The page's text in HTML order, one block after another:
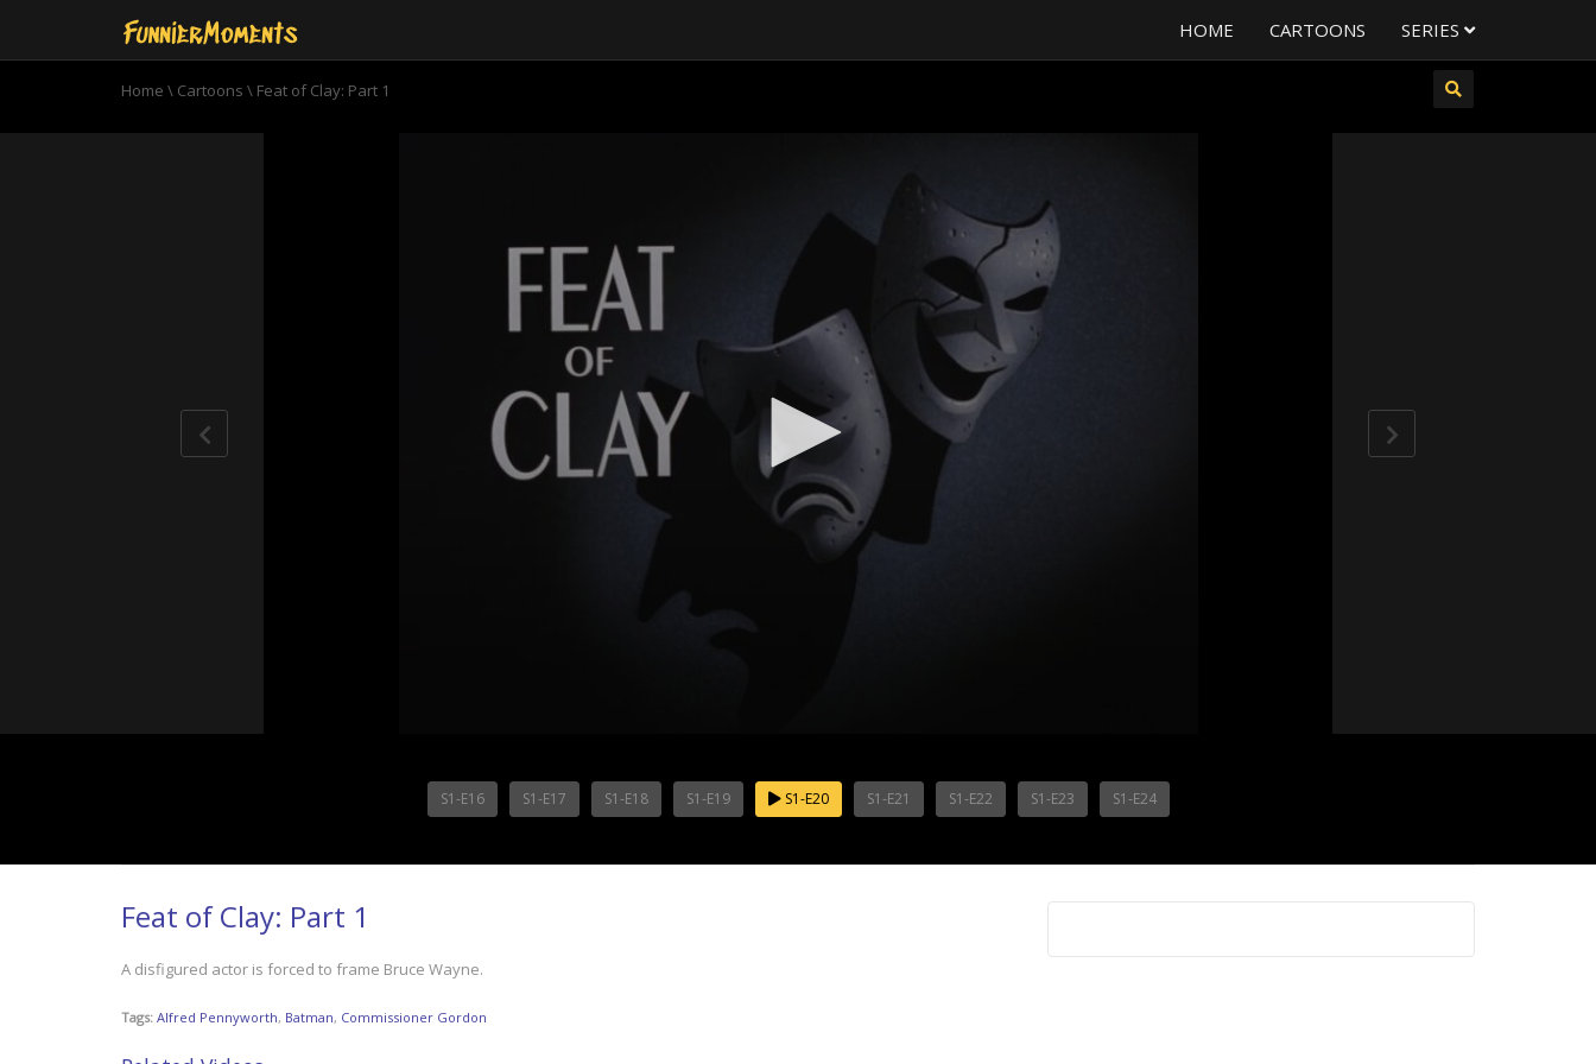
HOME CARTOONS SERIES
Home \ Cartoons \ Feat of Clay: Part 1
S1-E16 S1-E17 S1-E18 S1-E19 S1-E20 S1-E21 S1-E22 S1-E23 S1-E24
Feat of Clay: Part 1
A disfigured actor is forced to frame Bruce Wayne.
Tags: Alfred Pennyworth, Batman, Commissioner Gordon